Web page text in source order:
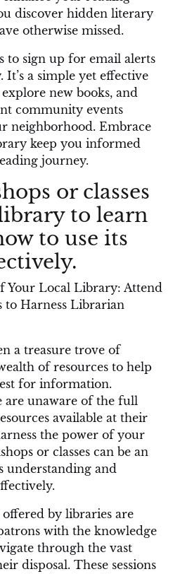
discover hidden literary
otherwise missed.
to sign up for email alerts
a simple yet effective
new books, and
community events
neighborhood. Embrace
keep you informed
journey.
or classes
to learn
to use its
Your Local Library: Attend
to Harness Librarian
a treasure trove of
of resources to help
for information.
are unaware of the full
available at their
the power of your
or classes can be an
understanding and
offered by libraries are
with the knowledge
through the vast
disposal. These sessions